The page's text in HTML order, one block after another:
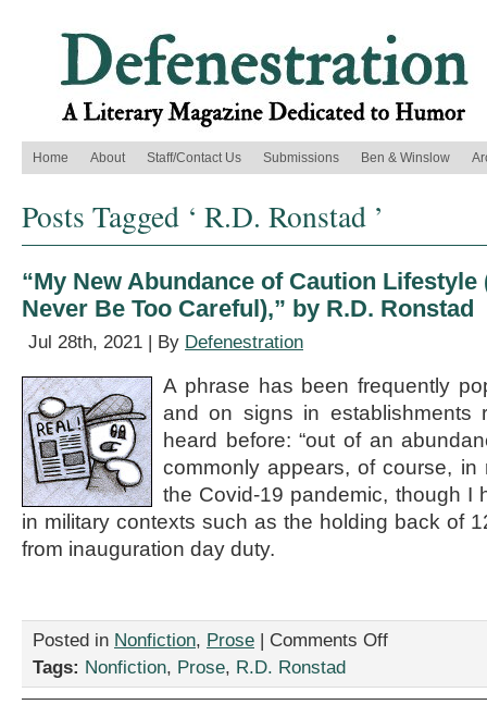
Home About Staff/Contact Us Submissions Ben & Winslow
Posts Tagged ‘ R.D. Ronstad ’
“My New Abundance of Caution Lifestyle
Never Be Too Careful),” by R.D. Ronstad
Jul 28th, 2021 | By Defenestration
A phrase has been frequently
and on signs in establishments
heard before: “out of an
commonly appears, of course, in
the Covid-19 pandemic, though I
in military contexts such as the holding back of
from inauguration day duty.
Posted in Nonfiction, Prose | Comments Offon
Tags: Nonfiction, Prose, R.D. Ronstad